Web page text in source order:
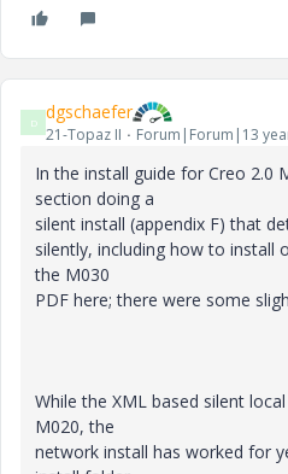
D dgschaefer
21-Topaz II Forum|Forum|13
In the install guide for Creo 2.0
section doing a
silent install (appendix F) that
silently, including how to install
the M030
PDF here; there were some
While the XML based silent
M020, the
network install has worked for